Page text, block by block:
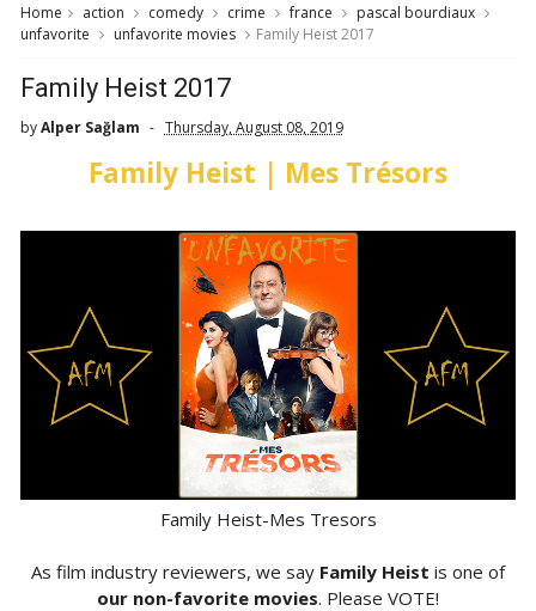
Home action comedy crime france
pascal bourdiaux
unfavorite
unfavorite movies Family Heist 2017
Family Heist 2017
byAlper Sağlam Thursday, August 08, 2019
Family Heist | Mes Trésors
Family Heist-Mes Tresors
As film industry reviewers, we say Family Heist is one of
our non-favorite movies. Please VOTE!